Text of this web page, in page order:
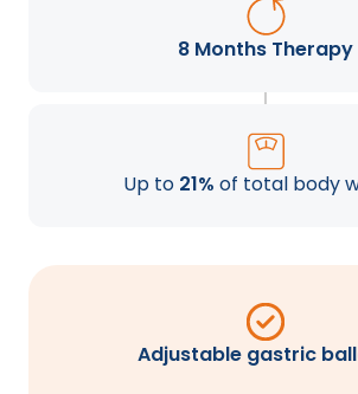
8 Months Therapy
Up to 21% of total body
Adjustable gastric